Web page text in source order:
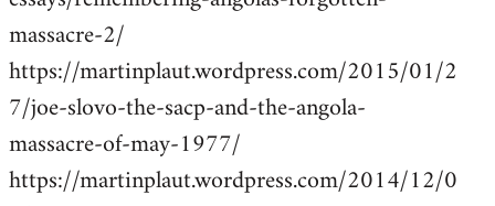
massacre-2/
https://martinplaut.wordpress.com/2015/01/2
7/joe-slovo-the-sacp-and-the-angola-
massacre-of-may-1977/
https://martinplaut.wordpress.com/2014/12/0